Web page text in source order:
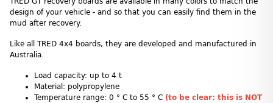
design of your vehicle - and so that you can easily find them in the
mud after recovery.
Like all TRED 4x4 boards, they are developed and manufactured in
Australia.
Load capacity: up to 4 t
Material: polypropylene
Temperature range: 0 ° C to 55 ° C (to be clear: this is NOT